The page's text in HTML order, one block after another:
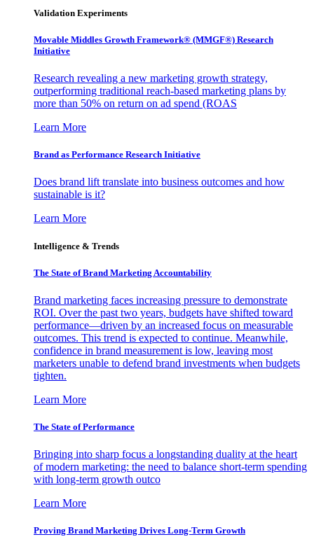
Validation Experiments
Movable Middles Growth Framework® (MMGF®) Research
Initiative
Research revealing a new marketing growth strategy,
outperforming traditional reach-based marketing plans by
more than 50% on return on ad spend (ROAS
Learn More
Brand as Performance Research Initiative
Does brand lift translate into business outcomes and how
sustainable is it?
Learn More
Intelligence & Trends
The State of Brand Marketing Accountability
Brand marketing faces increasing pressure to demonstrate
ROI. Over the past two years, budgets have shifted toward
performance—driven by an increased focus on measurable
outcomes. This trend is expected to continue. Meanwhile,
confidence in brand measurement is low, leaving most
marketers unable to defend brand investments when budgets
tighten.
Learn More
The State of Performance
Bringing into sharp focus a longstanding duality at the heart
of modern marketing: the need to balance short-term spending
with long-term growth outco
Learn More
Proving Brand Marketing Drives Long-Term Growth